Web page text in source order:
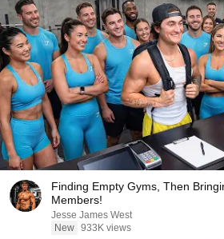
Finding Empty Gyms, Then
Members!
Jesse James West
New 933K views